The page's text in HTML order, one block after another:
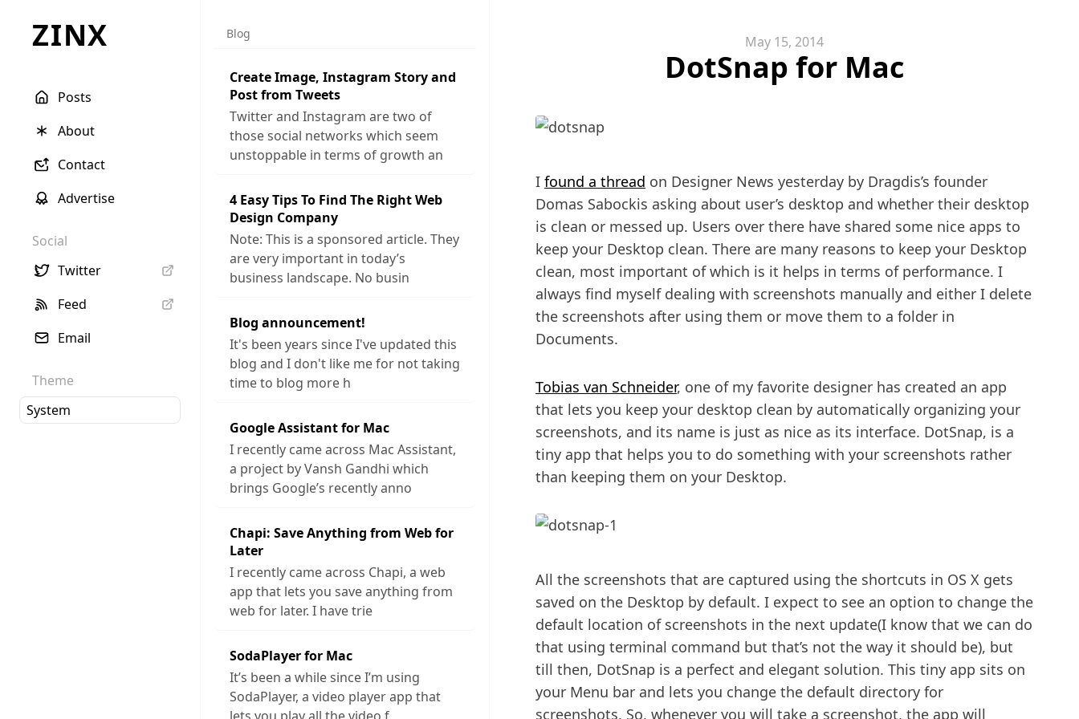
ZINX
Posts
About
Contact
Advertise
Social
Twitter
Feed
Email
Theme
Blog
Create Image, Instagram Story and
Post from Tweets
Twitter and Instagram are two of
those social networks which seem
unstoppable in terms of growth an
4 Easy Tips To Find The Right Web
Design Company
Note: This is a sponsored article. They
are very important in today’s
business landscape. No busin
Blog announcement!
It's been years since I've updated this
blog and I don't like me for not taking
time to blog more h
Google Assistant for Mac
I recently came across Mac Assistant,
a project by Vansh Gandhi which
brings Google’s recently anno
Chapi: Save Anything from Web for
Later
I recently came across Chapi, a web
app that lets you save anything from
web for later. I have trie
SodaPlayer for Mac
It’s been a while since I’m using
SodaPlayer, a video player app that
May 15, 2014
DotSnap for Mac
I found a thread on Designer News yesterday by Dragdis’s founder
Domas Sabockis asking about user’s desktop and whether their desktop
is clean or messed up. Users over there have shared some nice apps to
keep your Desktop clean. There are many reasons to keep your Desktop
clean, most important of which is it helps in terms of performance. I
always find myself dealing with screenshots manually and either I delete
the screenshots after using them or move them to a folder in
Documents.
Tobias van Schneider, one of my favorite designer has created an app
that lets you keep your desktop clean by automatically organizing your
screenshots, and its name is just as nice as its interface. DotSnap, is a
tiny app that helps you to do something with your screenshots rather
than keeping them on your Desktop.
All the screenshots that are captured using the shortcuts in OS X gets
saved on the Desktop by default. I expect to see an option to change the
default location of screenshots in the next update(I know that we can do
that using terminal command but that’s not the way it should be), but
till then, DotSnap is a perfect and elegant solution. This tiny app sits on
your Menu bar and lets you change the default directory for
screenshots. So, whenever you will take a screenshot, the app will